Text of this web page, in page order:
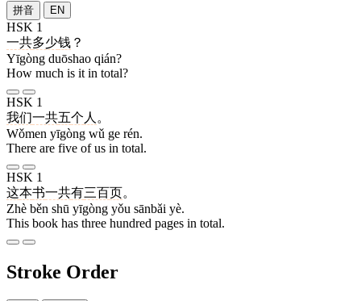
拼音 EN
HSK 1
一共多少钱 ？
Yīgòng duōshao qián?
How much is it in total?
HSK 1
我们一共五个 人 。
Wǒmen yīgòng wǔ ge rén.
There are five of us in total.
HSK 1
这本书一共有三百页。
Zhè běn shū yīgòng yǒu sānbǎi yè.
This book has three hundred pages in total.
Stroke Order